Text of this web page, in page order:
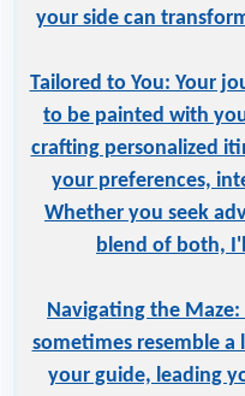
your side can
Tailored to You: Your
to be painted with
crafting personalized
your preferences,
Whether you seek
blend of both,
Navigating the
sometimes resemble
your guide, leading